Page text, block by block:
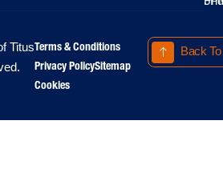
TitusTerms & Conditions
Privacy PolicySitemap
Cookies
Back To